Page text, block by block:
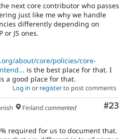
next core contributor who passes
just like me why we handle
differently depending on
or JS ones.
about/core/policies/core-
is the best place for that. I
a good place for that.
Log in or registerto post comments
#23
Finland commented
required for us to document that.